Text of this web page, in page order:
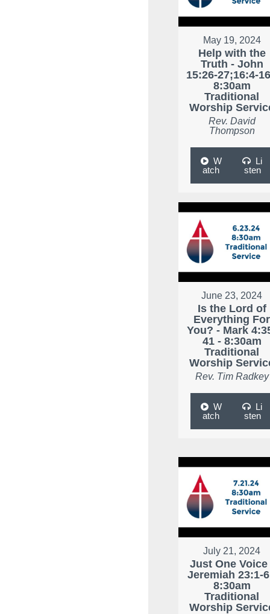
May 19, 2024
Help with the
Truth - John
15:26-27;16:4-
8:30am
Traditional
Worship
Rev. David
Thompson
W
atch
Li
sten
June 23, 2024
Is the Lord of
Everything For
You? - Mark
41 - 8:30am
Traditional
Worship
Rev. Tim Radkey
W
atch
Li
sten
July 21, 2024
Just One Voice
Jeremiah 23:1-
8:30am
Traditional
Worship